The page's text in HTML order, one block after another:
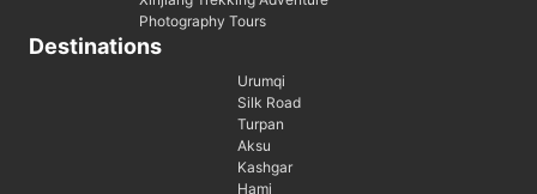
Photography Tours
Destinations
Urumqi
Silk Road
Turpan
Aksu
Kashgar
Hami